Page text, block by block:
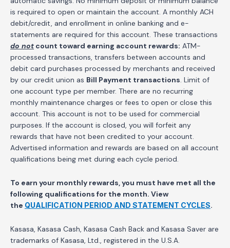
is required to open or maintain the account. A monthly ACH
debit/credit, and enrollment in online banking and e-
statements are required for this account. These transactions
do not count toward earning account rewards: ATM-
processed transactions, transfers between accounts and
debit card purchases processed by merchants and received
by our credit union as Bill Payment transactions . Limit of
one account type per member. There are no recurring
monthly maintenance charges or fees to open or close this
account. This account is not to be used for commercial
purposes. If the account is closed, you will forfeit any
rewards that have not been credited to your account.
Advertised information and rewards are based on all account
qualifications being met during each cycle period.
To earn your monthly rewards, you must have met all the
following qualifications for the month. View
the QUALIFICATION PERIOD AND STATEMENT CYCLES.
Kasasa, Kasasa Cash, Kasasa Cash Back and Kasasa Saver are
trademarks of Kasasa, Ltd., registered in the U.S.A.